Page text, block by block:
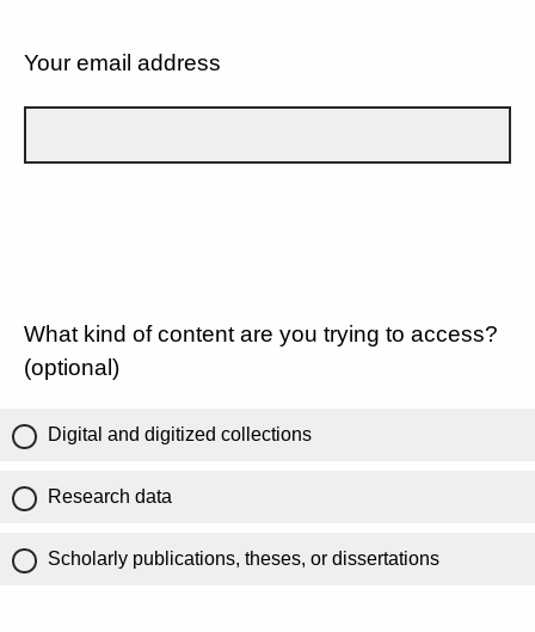
Your email address
What kind of content are you trying to access?
(optional)
Digital and digitized collections
Research data
Scholarly publications, theses, or dissertations